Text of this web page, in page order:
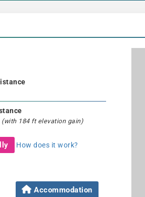
(with 184 ft elevation gain)
How does it work?
Accommodation